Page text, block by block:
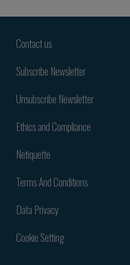
Contact us
Subscribe Newsletter
Unsubscribe Newsletter
Ethics and Compliance
Netiquette
Terms And Conditions
Data Privacy
Cookie Setting